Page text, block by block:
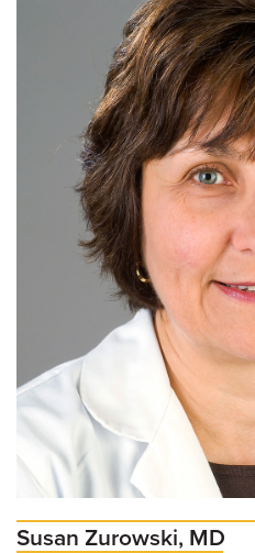
Susan Zurowski, MD